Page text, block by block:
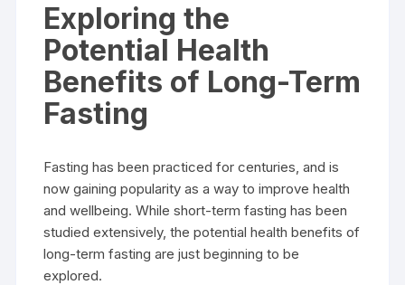
Exploring the
Potential Health
Benefits of Long-Term
Fasting
Fasting has been practiced for centuries, and is
now gaining popularity as a way to improve health
and wellbeing. While short-term fasting has been
studied extensively, the potential health benefits of
long-term fasting are just beginning to be
explored.